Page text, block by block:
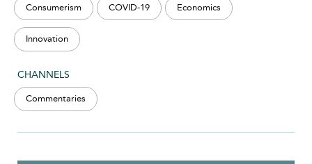
Consumerism COVID-19 Economics
Innovation
CHANNELS
Commentaries